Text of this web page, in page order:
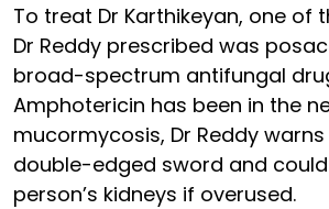
To treat Dr Karthikeyan, one of
Dr Reddy prescribed was
broad-spectrum antifungal
Amphotericin has been in the
mucormycosis, Dr Reddy
double-edged sword and
person’s kidneys if overused.